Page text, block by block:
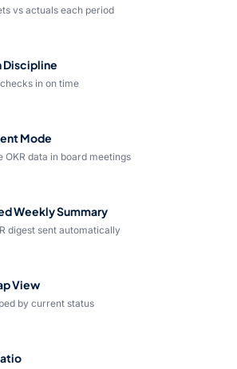
vs actuals each period
in on time
Mode
OKR data in board meetings
Weekly Summary
digest sent automatically
View
by current status